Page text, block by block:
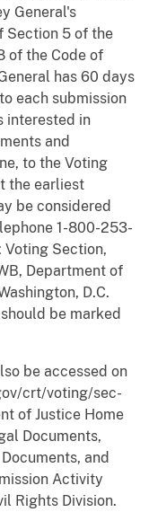
General's
Section 5 of the
of the Code of
has 60 days
each submission
interested in
and
to the Voting
the earliest
be considered
1-800-253-
Section,
Department of
D.C.
be marked
be accessed on
crt/voting/sec-
of Justice Home
Documents,
and
Activity
Rights Division.